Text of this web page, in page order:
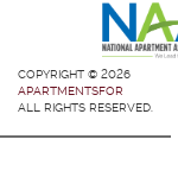
COPYRIGHT © 2026
APARTMENTSFOR
ALL RIGHTS RESERVED.